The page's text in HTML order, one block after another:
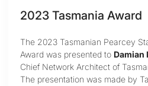
2023 Tasmania Award
The 2023 Tasmanian Pearcey
Award was presented to Damian
Chief Network Architect of
The presentation was made by